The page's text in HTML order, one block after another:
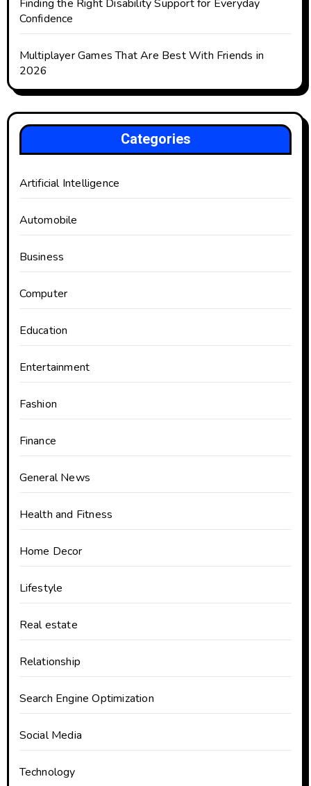
Finding the Right Disability Support for Everyday
Confidence
Multiplayer Games That Are Best With Friends in
2026
Categories
Artificial Intelligence
Automobile
Business
Computer
Education
Entertainment
Fashion
Finance
General News
Health and Fitness
Home Decor
Lifestyle
Real estate
Relationship
Search Engine Optimization
Social Media
Technology